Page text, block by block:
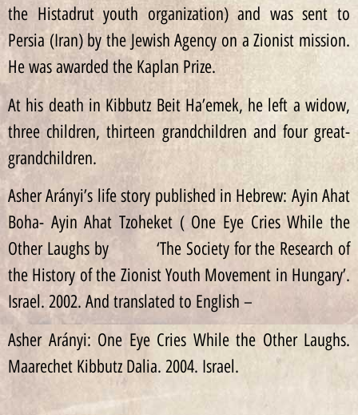
the Histadrut youth organization) and was sent to
Persia (Iran) by the Jewish Agency on a Zionist mission.
He was awarded the Kaplan Prize.
At his death in Kibbutz Beit Ha’emek, he left a widow,
three children, thirteen grandchildren and four great-
grandchildren.
Asher Arányi’s life story published in Hebrew: Ayin Ahat
Boha- Ayin Ahat Tzoheket ( One Eye Cries While the
Other Laughs by ‘The Society for the Research of
the History of the Zionist Youth Movement in Hungary’.
Israel. 2002. And translated to English –
Asher Arányi: One Eye Cries While the Other Laughs.
Maarechet Kibbutz Dalia. 2004. Israel.